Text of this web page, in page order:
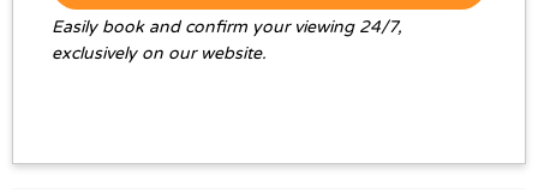
Easily book and confirm your viewing 24/7,
exclusively on our website.